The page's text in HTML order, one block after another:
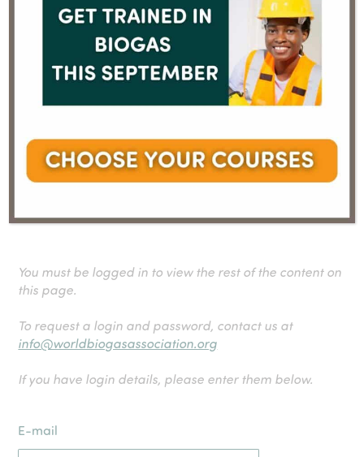
address global challenges in climate, health and
development. www.worldbiogasassociation.org
About the Greenhouse Gas Protocol:
The GHG Protocol is the world’s leading standard for
measuring and managing greenhouse gas emissions.
organisations globally, it provides a framework for
tracking, reporting and reducing emissions. Its
influence shapes corporate climate strategies and
You must be logged in to view the rest of the content on
this page.
To request a login and password, contact us at
info@worldbiogasassociation.org
If you have login details, please enter them below.
E-mail